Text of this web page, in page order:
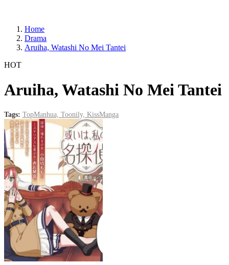
Home
Drama
Aruiha, Watashi No Mei Tantei
HOT
Aruiha, Watashi No Mei Tantei
Tags: TopManhua, Toonily, KissManga